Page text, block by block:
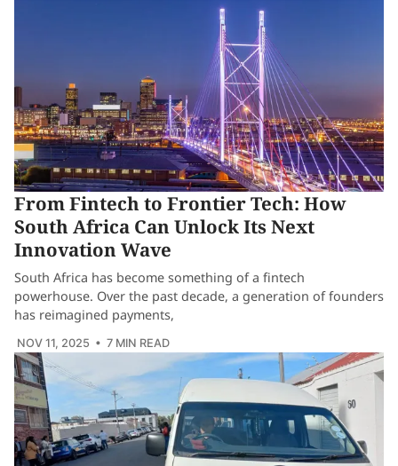
From Fintech to Frontier Tech: How
South Africa Can Unlock Its Next
Innovation Wave
South Africa has become something of a fintech
powerhouse. Over the past decade, a generation of founders
has reimagined payments,
NOV 11, 2025 • 7 MIN READ